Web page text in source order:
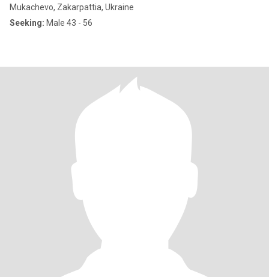
Mukachevo, Zakarpattia, Ukraine
Seeking: Male 43 - 56